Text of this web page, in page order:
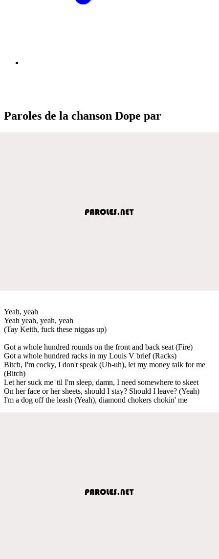
Paroles de la chanson Dope par
Yeah, yeah
Yeah yeah, yeah, yeah
(Tay Keith, fuck these niggas up)
Got a whole hundred rounds on the front and back seat (Fire)
Got a whole hundred racks in my Louis V brief (Racks)
Bitch, I'm cocky, I don't speak (Uh-uh), let my money talk for me
(Bitch)
Let her suck me 'til I'm sleep, damn, I need somewhere to skeet
On her face or her sheets, should I stay? Should I leave? (Yeah)
I'm a dog off the leash (Yeah), diamond chokers chokin' me